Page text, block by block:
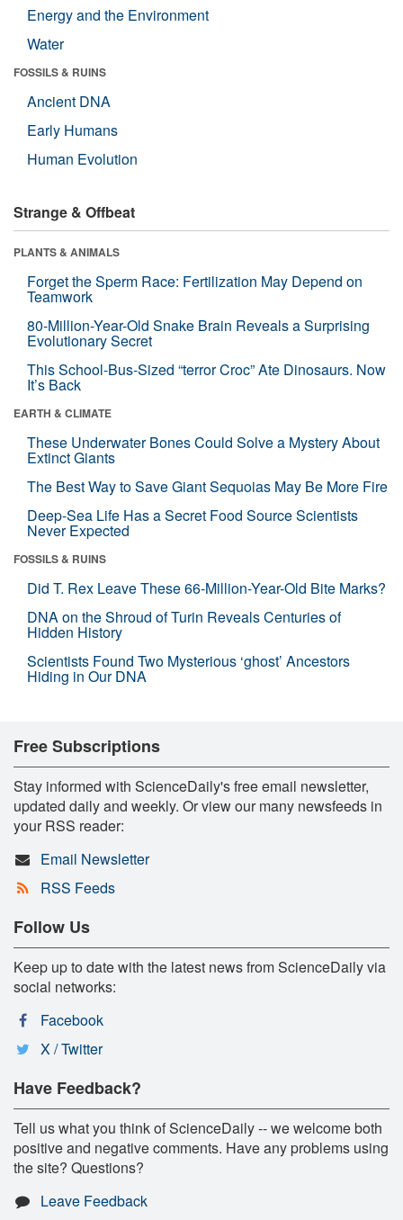
Energy and the Environment
Water
FOSSILS & RUINS
Ancient DNA
Early Humans
Human Evolution
Strange & Offbeat
PLANTS & ANIMALS
Forget the Sperm Race: Fertilization May Depend on
Teamwork
80-Million-Year-Old Snake Brain Reveals a Surprising
Evolutionary Secret
This School-Bus-Sized “terror Croc” Ate Dinosaurs. Now
It’s Back
EARTH & CLIMATE
These Underwater Bones Could Solve a Mystery About
Extinct Giants
The Best Way to Save Giant Sequoias May Be More Fire
Deep-Sea Life Has a Secret Food Source Scientists
Never Expected
FOSSILS & RUINS
Did T. Rex Leave These 66-Million-Year-Old Bite Marks?
DNA on the Shroud of Turin Reveals Centuries of
Hidden History
Scientists Found Two Mysterious ‘ghost’ Ancestors
Hiding in Our DNA
Free Subscriptions
Stay informed with ScienceDaily's free email newsletter,
updated daily and weekly. Or view our many newsfeeds in
your RSS reader:
Email Newsletter
RSS Feeds
Follow Us
Keep up to date with the latest news from ScienceDaily via
social networks:
Facebook
X / Twitter
Have Feedback?
Tell us what you think of ScienceDaily -- we welcome both
positive and negative comments. Have any problems using
the site? Questions?
Leave Feedback